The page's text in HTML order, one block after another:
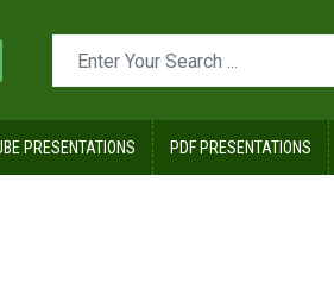
PRESENTATIONS PDF PRESENTATIONS